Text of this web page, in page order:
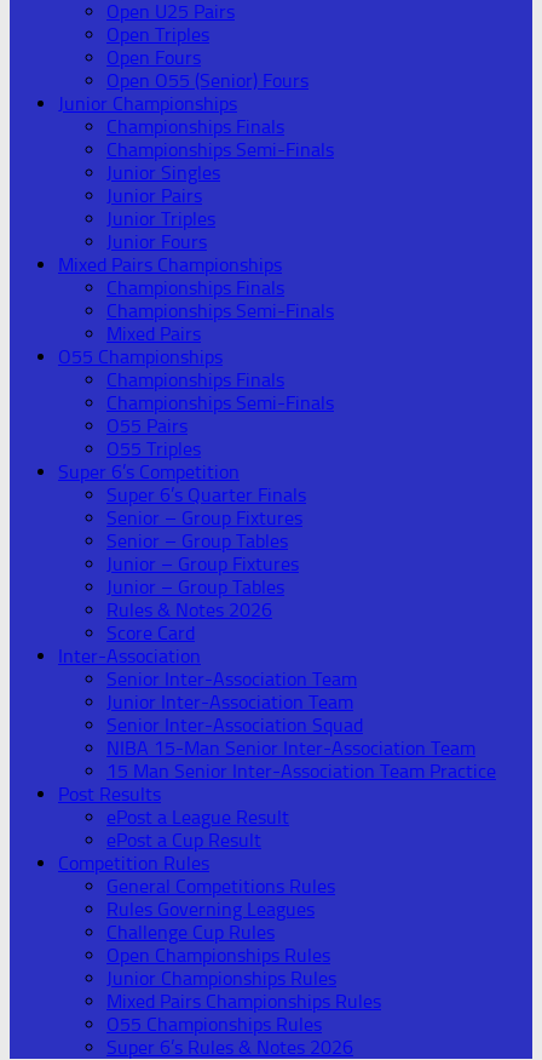
Open U25 Pairs
Open Triples
Open Fours
Open O55 (Senior) Fours
Junior Championships
Championships Finals
Championships Semi-Finals
Junior Singles
Junior Pairs
Junior Triples
Junior Fours
Mixed Pairs Championships
Championships Finals
Championships Semi-Finals
Mixed Pairs
O55 Championships
Championships Finals
Championships Semi-Finals
O55 Pairs
O55 Triples
Super 6’s Competition
Super 6’s Quarter Finals
Senior – Group Fixtures
Senior – Group Tables
Junior – Group Fixtures
Junior – Group Tables
Rules & Notes 2026
Score Card
Inter-Association
Senior Inter-Association Team
Junior Inter-Association Team
Senior Inter-Association Squad
NIBA 15-Man Senior Inter-Association Team
15 Man Senior Inter-Association Team Practice
Post Results
ePost a League Result
ePost a Cup Result
Competition Rules
General Competitions Rules
Rules Governing Leagues
Challenge Cup Rules
Open Championships Rules
Junior Championships Rules
Mixed Pairs Championships Rules
O55 Championships Rules
Super 6’s Rules & Notes 2026